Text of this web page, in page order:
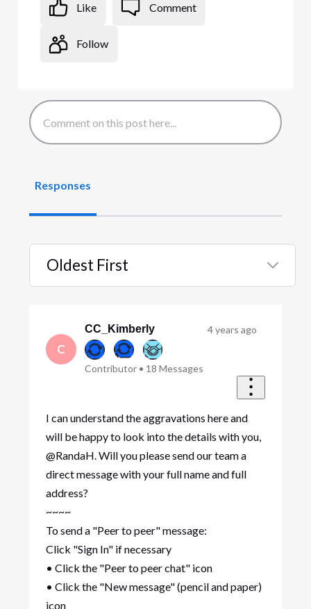
Like Comment
Follow
Responses
Oldest First
First
C
CC_Kimberly
Contributor • 18 Messages
4 years ago
I can understand the aggravations here and
will be happy to look into the details with you,
@RandaH. Will you please send our team a
direct message with your full name and full
address?
~~~~
To send a "Peer to peer" message:
Click "Sign In" if necessary
• Click the "Peer to peer chat" icon
• Click the "New message" (pencil and paper)
icon